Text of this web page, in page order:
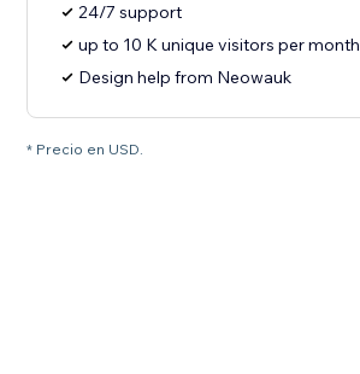
24/7 support
up to 10 K unique visitors per month
Design help from Neowauk
* Precio en USD.